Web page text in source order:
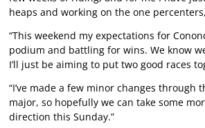
heaps and working on the one
“This weekend my expectations for
podium and battling for wins. We know
I’ll just be aiming to put two good races
“I’ve made a few minor changes through
major, so hopefully we can take some
direction this Sunday.”